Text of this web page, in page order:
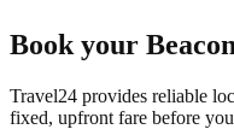
Book your
Travel24 provides reliable
fixed, upfront fare before